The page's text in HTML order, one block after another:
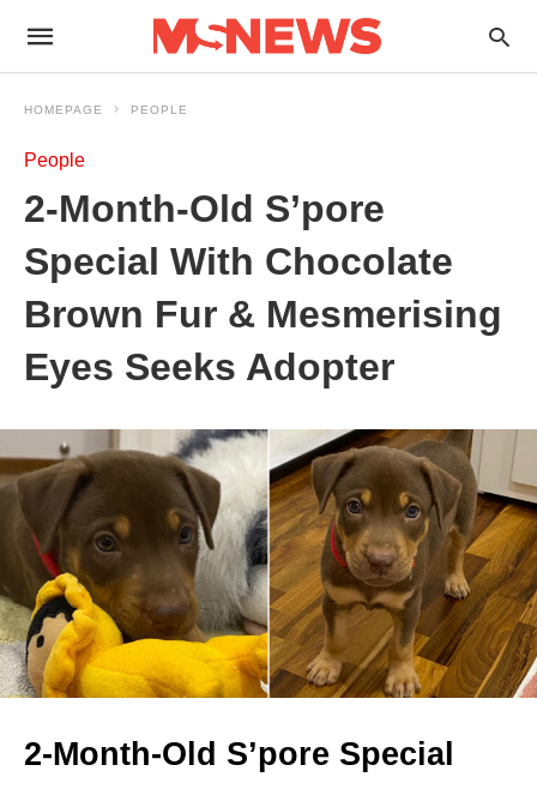
HOMEPAGE PEOPLE
People
2-Month-Old S’pore
Special With Chocolate
Brown Fur & Mesmerising
Eyes Seeks Adopter
2-Month-Old S’pore Special